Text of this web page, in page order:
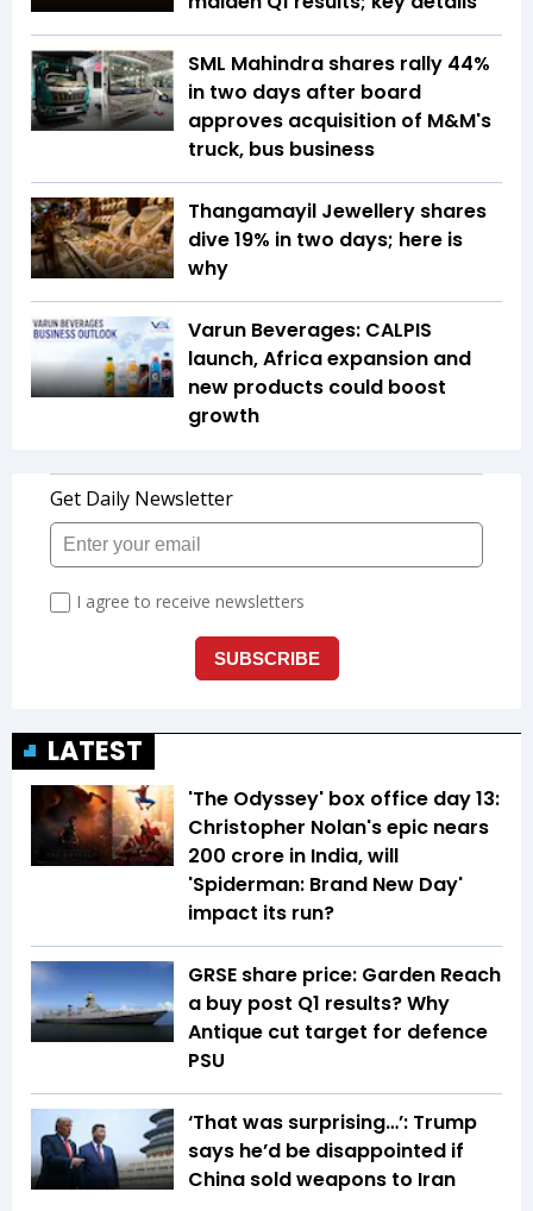
SML Mahindra shares rally 44%
in two days after board
approves acquisition of M&M's
truck, bus business
Thangamayil Jewellery shares
dive 19% in two days; here is
why
Varun Beverages: CALPIS
launch, Africa expansion and
new products could boost
growth
LATEST
'The Odyssey' box office day 13:
Christopher Nolan's epic nears
₹200 crore in India, will
'Spiderman: Brand New Day'
impact its run?
GRSE share price: Garden Reach
a buy post Q1 results? Why
Antique cut target for defence
PSU
‘That was surprising…’: Trump
says he’d be disappointed if
China sold weapons to Iran